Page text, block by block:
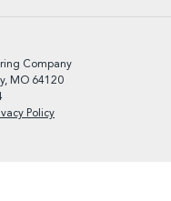
Company
MO 64120
Policy